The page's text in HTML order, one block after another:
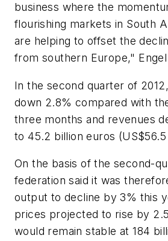
business where the
flourishing markets in South
are helping to offset the
from southern Europe," Engel
In the second quarter of
down 2.8% compared with
three months and revenues
to 45.2 billion euros
On the basis of the second-
federation said it was
output to decline by 3% this
prices projected to rise by
would remain stable at 184